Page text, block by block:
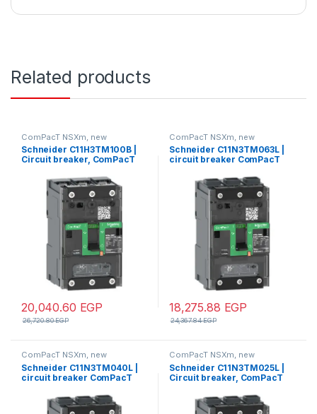
Related products
ComPacT NSXm, new
generation
Schneider C11H3TM100B |
Circuit breaker, ComPacT
poles, TMD trip unit 100A,
lugs/busbars
20,040.60 EGP
26,720.80EGP
ComPacT NSXm, new
generation
Schneider C11N3TM063L |
circuit breaker ComPacT
3P 3d, 63 A rating TMD trip
unit, EverLink connectors
18,275.88 EGP
24,367.84EGP
ComPacT NSXm, new
generation
Schneider C11N3TM040L |
circuit breaker ComPacT
3P 3d, 40 A rating TMD trip
unit, EverLink connectors
ComPacT NSXm, new
generation
Schneider C11N3TM025L |
Circuit breaker, ComPacT
poles, TMD trip unit 25A,
EverLink lugs